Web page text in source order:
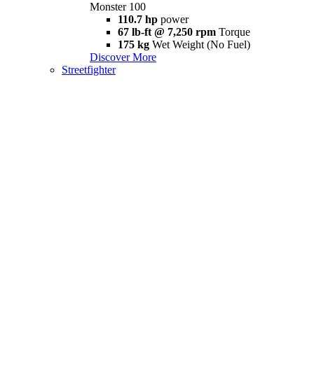
Monster 100
110.7 hp power
67 lb-ft @ 7,250 rpm Torque
175 kg Wet Weight (No Fuel)
Discover More
Streetfighter